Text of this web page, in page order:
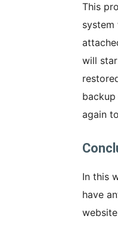
This
will
again
In this
have